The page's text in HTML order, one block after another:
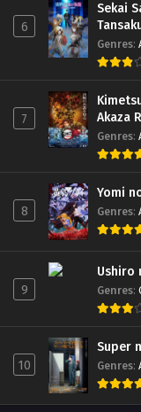
6
Sekai
Genres:
7
Akaza
Genres:
8
Yomi
Genres:
9
Ushiro
Genres:
10
Super
Genres: